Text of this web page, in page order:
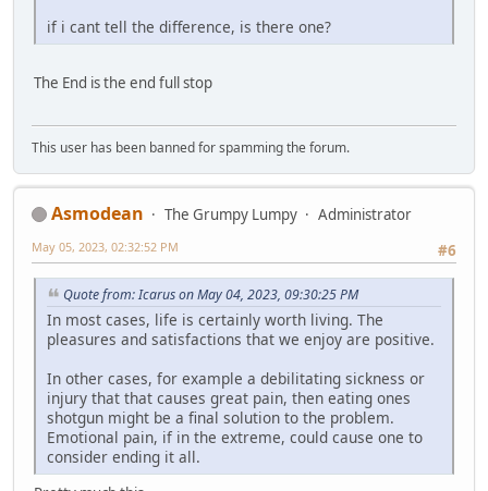
if i cant tell the difference, is there one?
The End is the end full stop
This user has been banned for spamming the forum.
Asmodean The Grumpy Lumpy
Administrator
#6
May 05, 2023, 02:32:52 PM
Quote from: Icarus on May 04, 2023, 09:30:25 PM
In most cases, life is certainly worth living. The
pleasures and satisfactions that we enjoy are positive.
In other cases, for example a debilitating sickness or
injury that that causes great pain, then eating ones
shotgun might be a final solution to the problem.
Emotional pain, if in the extreme, could cause one to
consider ending it all.